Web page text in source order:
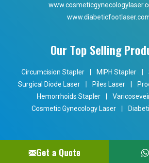
Our Top Selling
Circumcision Stapler MIPH Stapler
Surgical Diode Laser
Piles Laser
Hemorrhoids Stapler
Cosmetic Gynecology Laser
Get a Quote